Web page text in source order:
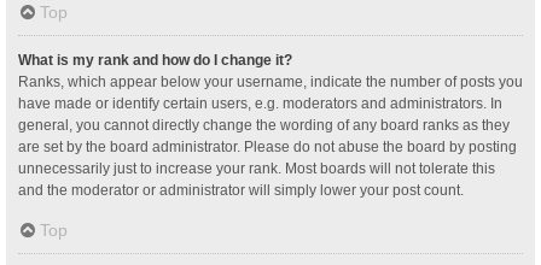
Top
What is my rank and how do I change it?
Ranks, which appear below your username, indicate the number of posts you
have made or identify certain users, e.g. moderators and administrators. In
general, you cannot directly change the wording of any board ranks as they
are set by the board administrator. Please do not abuse the board by posting
unnecessarily just to increase your rank. Most boards will not tolerate this
and the moderator or administrator will simply lower your post count.
Top